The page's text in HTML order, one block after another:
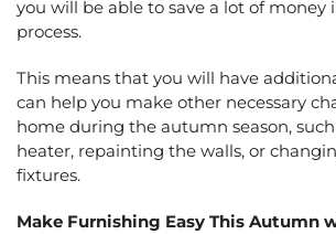
you will be able to save a lot of money
process.
This means that you will have
can help you make other necessary
home during the autumn season,
heater, repainting the walls, or
fixtures.
Make Furnishing Easy This Autumn